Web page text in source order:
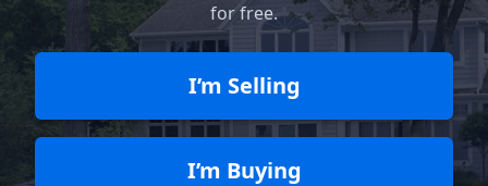
for free.
I’m Selling
I’m Buying